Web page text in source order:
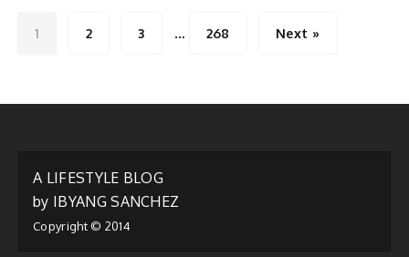
1 2 3 … 268 Next »
A LIFESTYLE BLOG
by IBYANG SANCHEZ
Copyright © 2014